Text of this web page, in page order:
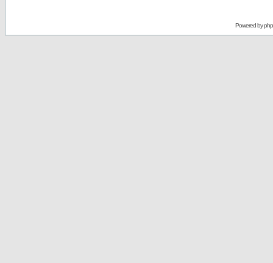
Powered by